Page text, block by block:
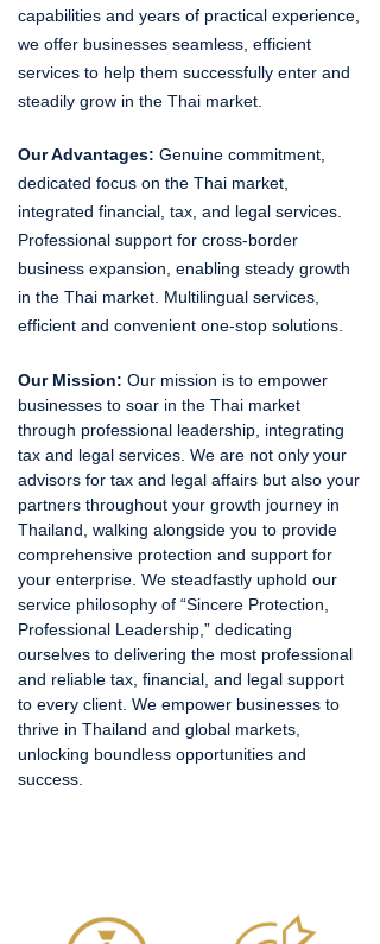
capabilities and years of practical experience,
we offer businesses seamless, efficient
services to help them successfully enter and
steadily grow in the Thai market.
Our Advantages: Genuine commitment,
dedicated focus on the Thai market,
integrated financial, tax, and legal services.
Professional support for cross-border
business expansion, enabling steady growth
in the Thai market. Multilingual services,
efficient and convenient one-stop solutions.
Our Mission: Our mission is to empower
businesses to soar in the Thai market
through professional leadership, integrating
tax and legal services. We are not only your
advisors for tax and legal affairs but also your
partners throughout your growth journey in
Thailand, walking alongside you to provide
comprehensive protection and support for
your enterprise. We steadfastly uphold our
service philosophy of “Sincere Protection,
Professional Leadership,” dedicating
ourselves to delivering the most professional
and reliable tax, financial, and legal support
to every client. We empower businesses to
thrive in Thailand and global markets,
unlocking boundless opportunities and
success.